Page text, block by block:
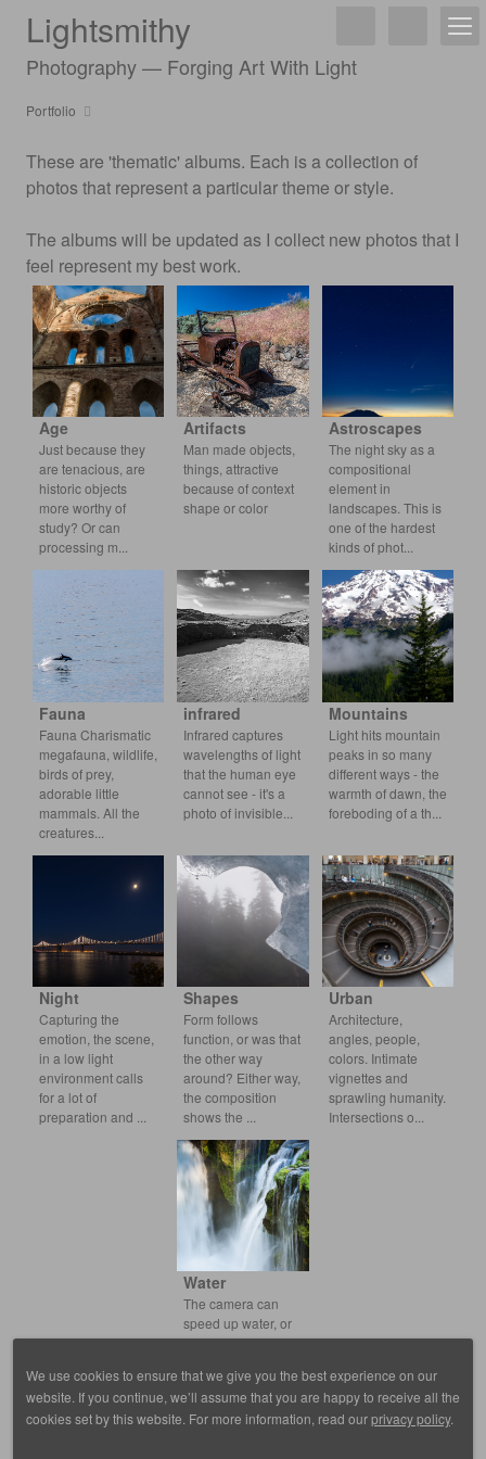
Lightsmithy
Photography — Forging Art With Light
Portfolio
These are 'thematic' albums. Each is a collection of
photos that represent a particular theme or style.
The albums will be updated as I collect new photos that I
feel represent my best work.
Age
Just because they
are tenacious, are
historic objects
more worthy of
study? Or can
processing m
Artifacts
Man made objects,
things, attractive
because of context
shape or color
Astroscapes
The night sky as a
compositional
element in
landscapes. This is
one of the hardest
kinds of phot
Fauna
Fauna Charismatic
megafauna, wildlife,
birds of prey,
adorable little
mammals. All the
creatures
infrared
Infrared captures
wavelengths of light
that the human eye
cannot see - it's a
photoof invisible
Mountains
Light hits mountain
peaks in so many
different ways - the
warmth of dawn, the
foreboding of a th
Night
Capturing the
emotion, the scene,
in a low light
environment calls
for a lot of
preparation and
Shapes
Form follows
function, or was that
the other way
around? Either way,
the composition
shows the
Urban
Architecture,
angles, people,
colors. Intimate
vignettes and
sprawling humanity.
Intersections o
Water
The camera can
speed up water, or
slow it down, as it
cascades and
ge ysers. It's
We use cookies to ensure that we give you the best experience on our
website. If you continue, we’ll assume that you are happy to receive all the
cookies set by this website. For more information, read ourprivacy policy.